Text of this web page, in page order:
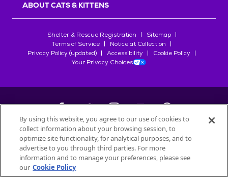
ABOUT CATS & KITTENS
Shelter & Rescue Registration
Sitemap
Terms of Service
Notice at Collection
Privacy Policy (updated)
Accessibility
Cookie Policy
Your Privacy Choices
©2026Petfinder.com
All trademarks are owned bySociété des Produits Nestlé
used with permission.
By using this website, you agree to our use of cookies to
collect information about your browsing session, to
optimize site functionality, for analytical purposes, and to
advertise to you through third parties. For more
information and to manage your preferences, please see
our Cookie Policy